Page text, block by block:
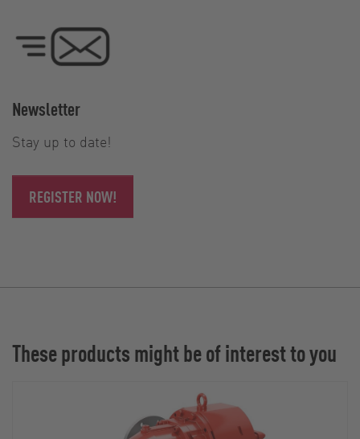
Newsletter
Stay up to date!
REGISTER NOW!
These products might be of interest to you